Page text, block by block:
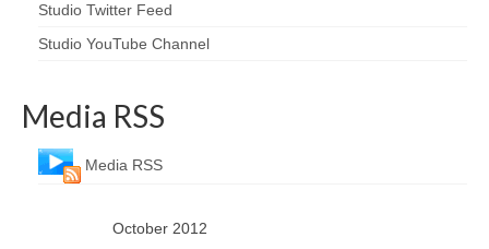
Studio Twitter Feed
Studio YouTube Channel
Media RSS
Media RSS
October 2012